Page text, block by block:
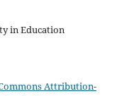
in Education
Attribution-